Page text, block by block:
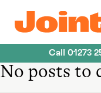
main
content
Call 01273
No posts to